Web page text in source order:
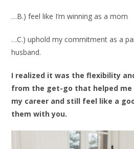
…B.) feel like I’m winning as a mom
…C.) uphold my commitment as a
husband.
I realized it was the flexibility
from the get-go that helped
my career and still feel like a
them with you.